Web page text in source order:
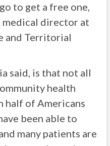
to get a free one,
medical director at
and Territorial
said, is that not all
health
half of Americans
been able to
many patients are